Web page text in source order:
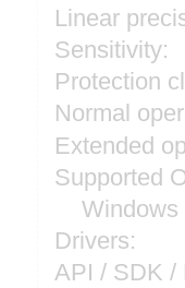
Linear
Sensitivity:
Protection
Normal
Extended
Supported
Windows
Drivers:
API / SDK /